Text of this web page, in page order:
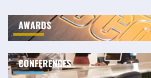
AWARDS
CONFERENCES